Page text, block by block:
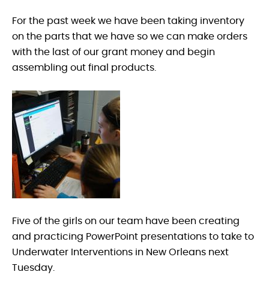
For the past week we have been taking inventory
on the parts that we have so we can make orders
with the last of our grant money and begin
assembling out final products.
Five of the girls on our team have been creating
and practicing PowerPoint presentations to take to
Underwater Interventions in New Orleans next
Tuesday.